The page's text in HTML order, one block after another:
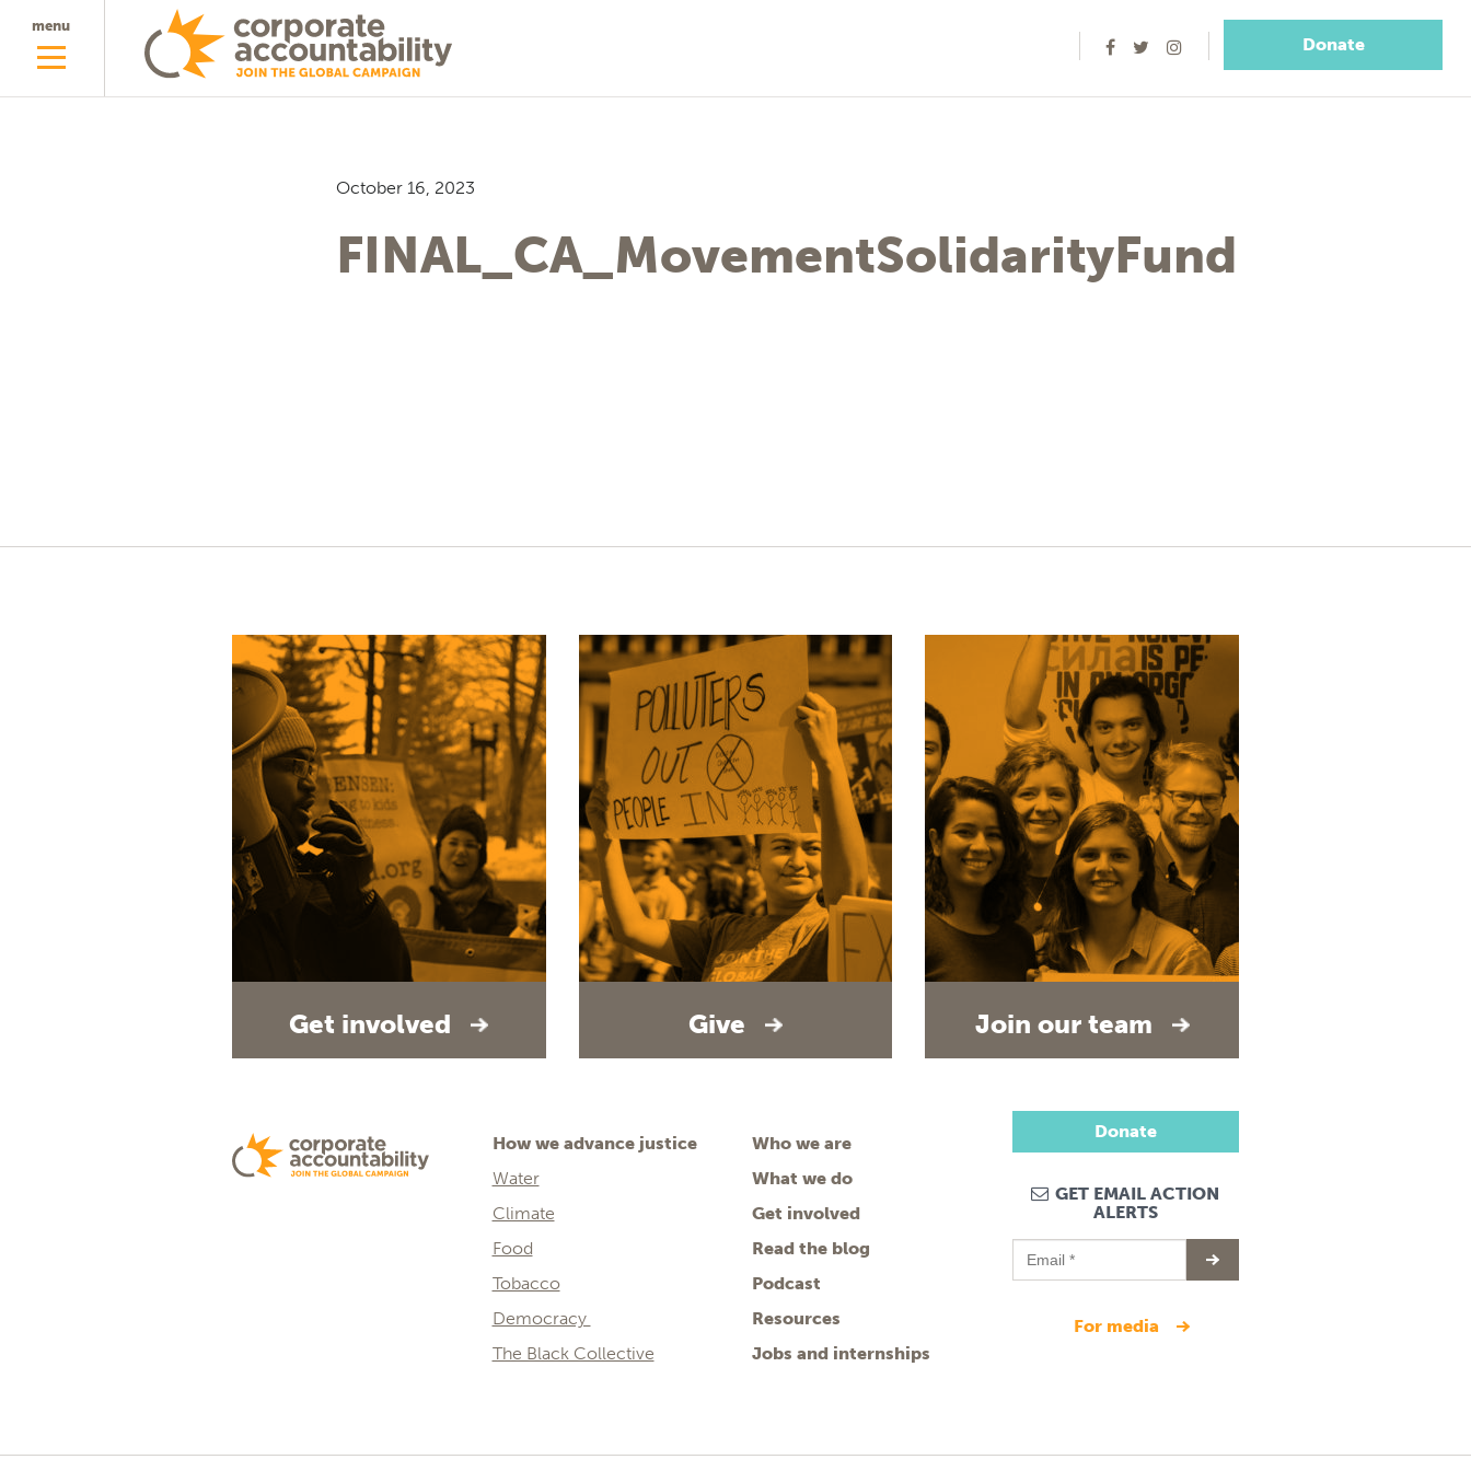
menu
Donate
October 16, 2023
FINAL_CA_MovementSolidarityFund
Get involved Give Join our team
How we advance justice
Water
Climate
Food
Tobacco
Democracy
The Black Collective
Who we are
What we do
Get involved
Read the blog
Podcast
Resources
Jobs and internships
Donate
GET EMAIL ACTION
ALERTS
for media